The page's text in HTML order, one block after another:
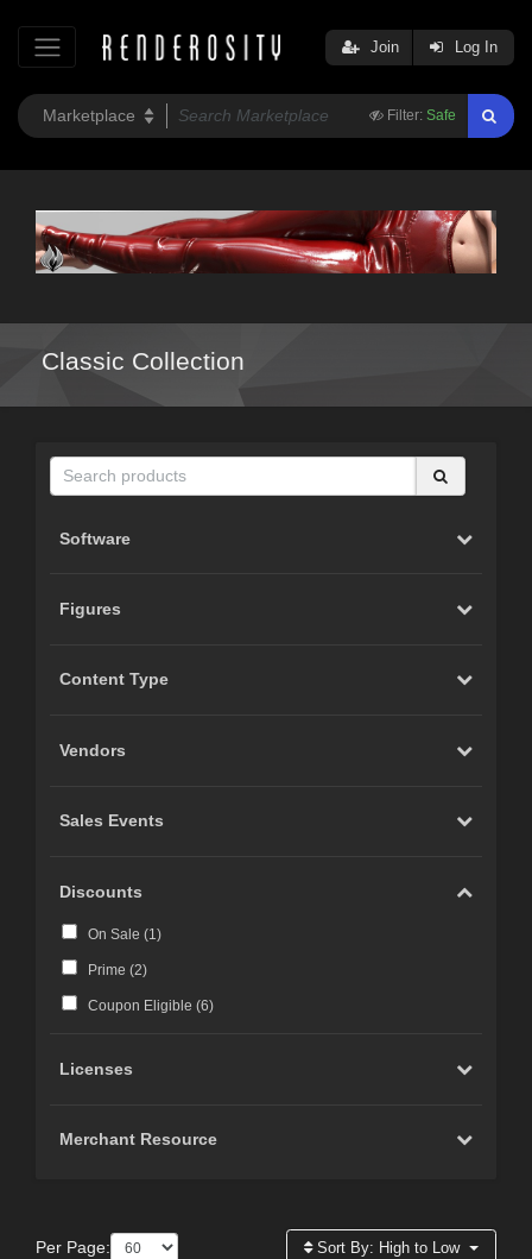
Filter: Safe
Join Log In
Classic Collection
Software
Figures
Content Type
Vendors
Sales Events
Discounts
On Sale (1)
Prime (2)
Coupon Eligible (6)
Licenses
Merchant Resource
Per Page: Sort By: High to Low